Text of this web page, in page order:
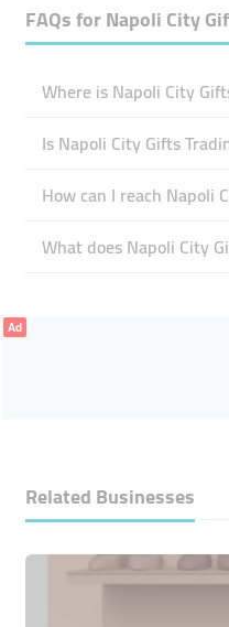
FAQs forNapoli City
Where is Napoli City
Is Napoli City Gifts
How can I reach Napoli
What does Napoli City
Ad
Related Businesses